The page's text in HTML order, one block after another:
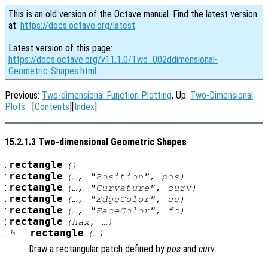
This is an old version of the Octave manual. Find the latest version
at: https://docs.octave.org/latest.
Latest version of this page:
https://docs.octave.org/v11.1.0/Two_002ddimensional-
Geometric-Shapes.html
Previous: Two-dimensional Function Plotting, Up: Two-Dimensional
Plots [Contents][Index]
15.2.1.3 Two-dimensional Geometric Shapes
: rectangle ()
: rectangle (…, "Position", pos )
: rectangle (…, "Curvature", curv)
: rectangle (…, "EdgeColor", ec)
: rectangle (…, "FaceColor", fc)
: rectangle (hax, …)
: h = rectangle (…)
Draw a rectangular patch defined by pos and curv.